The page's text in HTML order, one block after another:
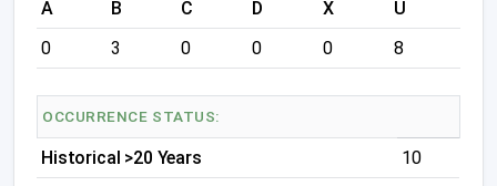
A B C D X
U
0
3 0 0 0 8
OCCURRENCE STATUS:
Historical >20 Years
10